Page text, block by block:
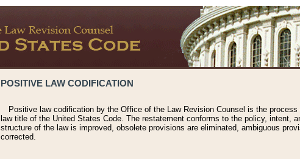
POSITIVE LAW CODIFICATION
Positive law codification by the Office of the Law Revision Counsel is the
law title of the United States Code. The restatement conforms to the policy, intent,
structure of the law is improved, obsolete provisions are eliminated, ambiguous
corrected.